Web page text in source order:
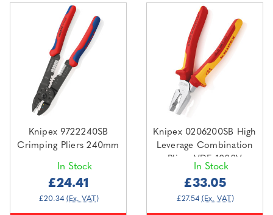
Knipex 9722240SB
Crimping Pliers 240mm
In Stock
£24.41
£20.34 (Ex. VAT)
Knipex 0206200SB High
Leverage Combination
Pliers VDE 1000V
In Stock
£33.05
£27.54 (Ex. VAT)